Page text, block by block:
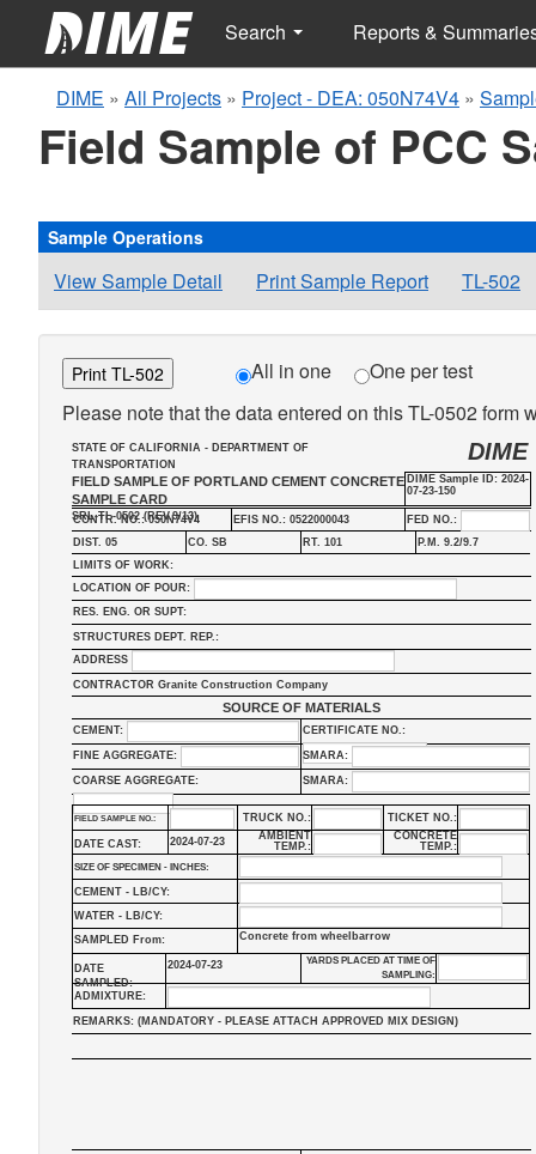
Search Reports &
DIME » All Projects » Project - DEA: 050N74V4 »
Field Sample of PCC
Sample Operations
View Sample Detail Print Sample Report TL-502
Print TL-502 All in one
One per test
Please note that the data entered on this TL-0502
STATE OF CALIFORNIA - DEPARTMENT OF
TRANSPORTATION
FIELD SAMPLE OF PORTLAND CEMENT CONCRETE
SAMPLE CARD
SRL-TL-0502 (REV.9/13)
DIME
DIME Sample ID: 2024-
07-23-150
CONTR. NO.: 050N74V4 EFIS NO.: 0522000043
FED NO.:
DIST. 05
CO. SB RT. 101
P.M. 9.2/9.7
LIMITS OF WORK:
LOCATION OF POUR:
RES. ENG. OR SUPT:
STRUCTURES DEPT. REP.:
ADDRESS
CONTRACTOR Granite Construction Company
SOURCE OF MATERIALS
CEMENT: CERTIFICATE NO.:
FINE AGGREGATE: SMARA:
COARSE AGGREGATE: SMARA:
FIELD SAMPLE NO.: TRUCK NO.: TICKET NO.:
DATE CAST: 2024-07-23
AMBIENT
TEMP.:
CONCRETE
TEMP.:
SIZE OF SPECIMEN - INCHES:
CEMENT - LB/CY:
WATER - LB/CY:
SAMPLED From:
Concrete from wheelbarrow
DATE
SAMPLED:
2024-07-23
YARDS PLACED AT TIME OF
SAMPLING:
ADMIXTURE:
REMARKS: (MANDATORY - PLEASE ATTACH APPROVED MIX DESIGN)